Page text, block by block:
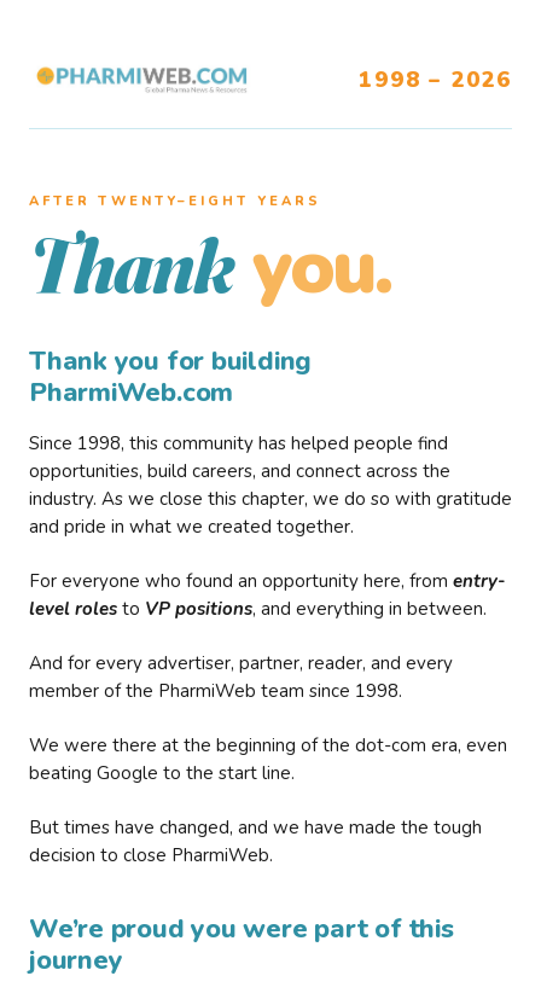
1998 – 2026
AFTER TWENTY–EIGHT YEARS
Thank you.
Thank you for building
PharmiWeb.com
Since 1998, this community has helped people find
opportunities, build careers, and connect across the
industry. As we close this chapter, we do so with gratitude
and pride in what we created together.
For everyone who found an opportunity here, from entry-
level roles to VP positions, and everything in between.
And for every advertiser, partner, reader, and every
member of the PharmiWeb team since 1998.
We were there at the beginning of the dot-com era, even
beating Google to the start line.
But times have changed, and we have made the tough
decision to close PharmiWeb.
We’re proud you were part of this
journey